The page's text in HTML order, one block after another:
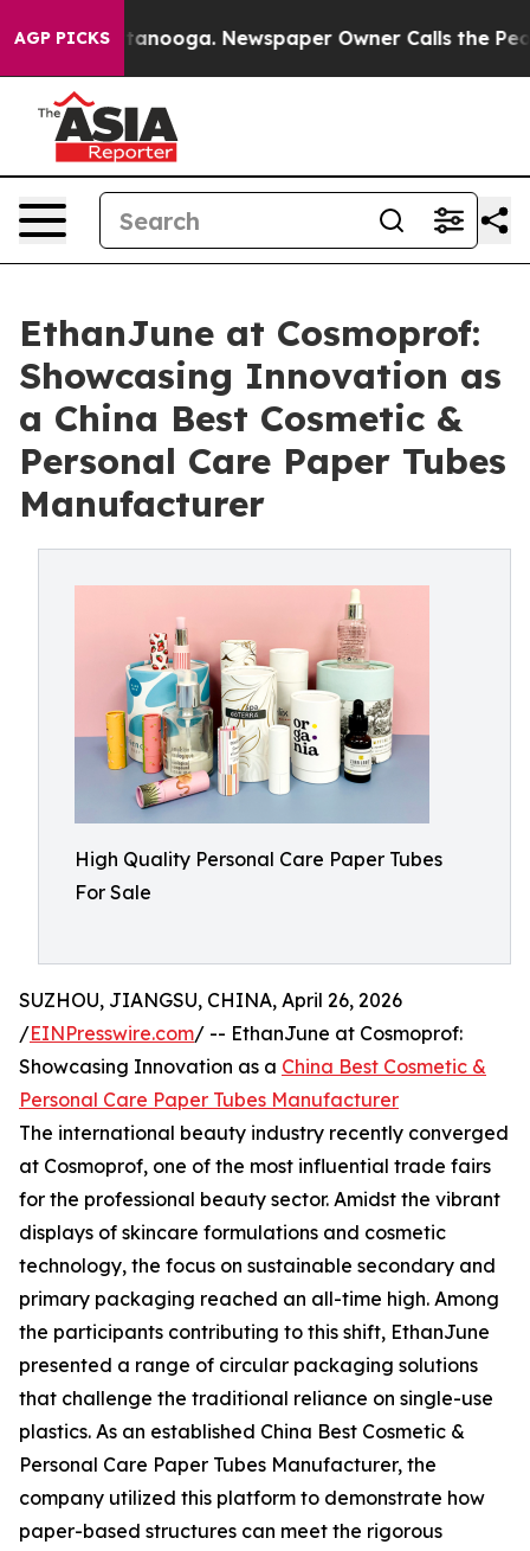
AGP PICKS Newspaper Owner Calls the People
EthanJune at Cosmoprof:
Showcasing Innovation as
a China Best Cosmetic &
Personal Care Paper Tubes
Manufacturer
High Quality Personal Care Paper Tubes
For Sale
SUZHOU, JIANGSU, CHINA, April 26, 2026
/EINPresswire.com/ -- EthanJune at Cosmoprof:
Showcasing Innovation as a China Best Cosmetic &
Personal Care Paper Tubes Manufacturer
The international beauty industry recently converged
at Cosmoprof, one of the most influential trade fairs
for the professional beauty sector. Amidst the vibrant
displays of skincare formulations and cosmetic
technology, the focus on sustainable secondary and
primary packaging reached an all-time high. Among
the participants contributing to this shift, EthanJune
presented a range of circular packaging solutions
that challenge the traditional reliance on single-use
plastics. As an established China Best Cosmetic &
Personal Care Paper Tubes Manufacturer, the
company utilized this platform to demonstrate how
paper-based structures can meet the rigorous